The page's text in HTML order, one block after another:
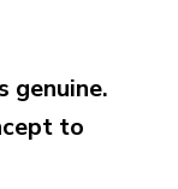
genuine.
to